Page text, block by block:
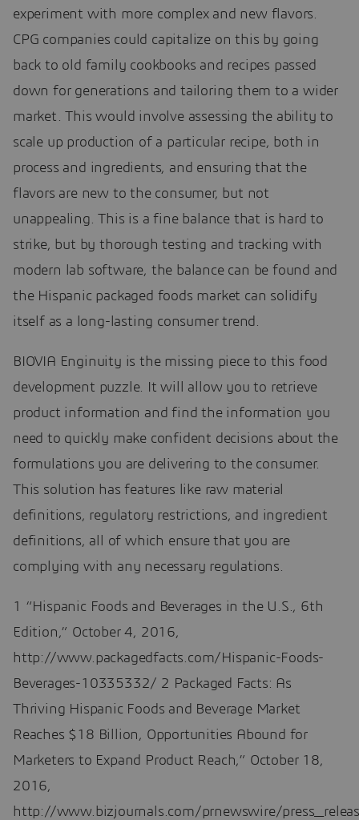
experiment with more complex and new flavors.
CPG companies could capitalize on this by going
back to old family cookbooks and recipes passed
down for generations and tailoring them to a wider
market. This would involve assessing the ability to
scale up production of a particular recipe, both in
process and ingredients, and ensuring that the
flavors are new to the consumer, but not
unappealing. This is a fine balance that is hard to
strike, but by thorough testing and tracking with
modern lab software, the balance can be found and
the Hispanic packaged foods market can solidify
itself as a long-lasting consumer trend.
BIOVIA Enginuity is the missing piece to this food
development puzzle. It will allow you to retrieve
product information and find the information you
need to quickly make confident decisions about the
formulations you are delivering to the consumer.
This solution has features like raw material
definitions, regulatory restrictions, and ingredient
definitions, all of which ensure that you are
complying with any necessary regulations.
1 “Hispanic Foods and Beverages in the U.S., 6th
Edition,” October 4, 2016,
http://www.packagedfacts.com/Hispanic-Foods-
Beverages-10335332/ 2 Packaged Facts: As
Thriving Hispanic Foods and Beverage Market
Reaches $18 Billion, Opportunities Abound for
Marketers to Expand Product Reach,” October 18,
2016,
http://www.bizjournals.com/prnewswire/